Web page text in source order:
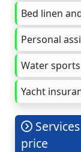
Bed linen
Personal
Water
Yacht
price